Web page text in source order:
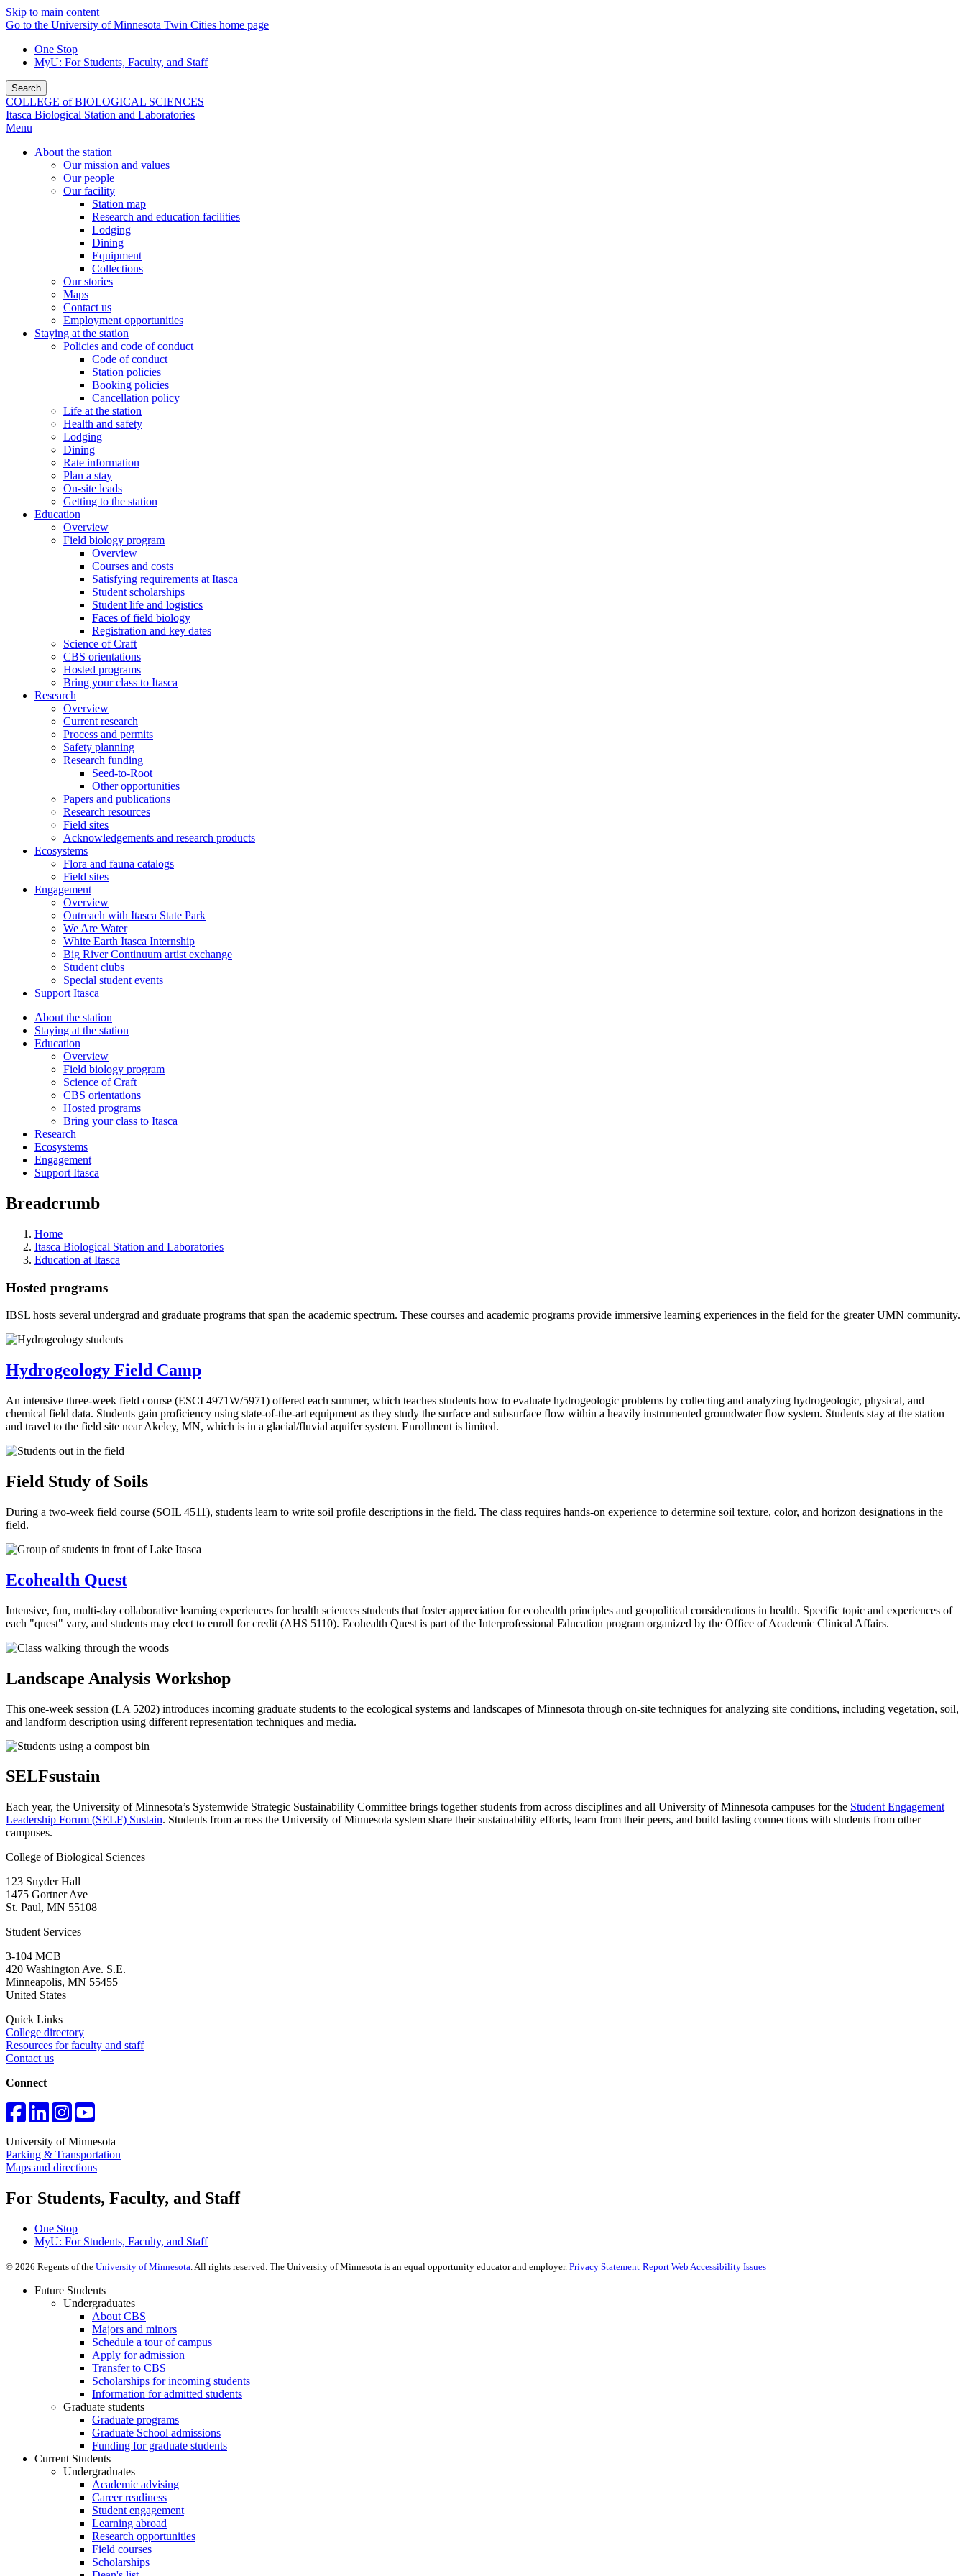
Skip to main content
Go to the University of Minnesota Twin Cities home page
One Stop
MyU: For Students, Faculty, and Staff
Search
COLLEGE of BIOLOGICAL SCIENCES
Itasca Biological Station and Laboratories
Menu
About the station
Our mission and values
Our people
Our facility
Station map
Research and education facilities
Lodging
Dining
Equipment
Collections
Our stories
Maps
Contact us
Employment opportunities
Staying at the station
Policies and code of conduct
Code of conduct
Station policies
Booking policies
Cancellation policy
Life at the station
Health and safety
Lodging
Dining
Rate information
Plan a stay
On-site leads
Getting to the station
Education
Overview
Field biology program
Overview
Courses and costs
Satisfying requirements at Itasca
Student scholarships
Student life and logistics
Faces of field biology
Registration and key dates
Science of Craft
CBS orientations
Hosted programs
Bring your class to Itasca
Research
Overview
Current research
Process and permits
Safety planning
Research funding
Seed-to-Root
Other opportunities
Papers and publications
Research resources
Field sites
Acknowledgements and research products
Ecosystems
Flora and fauna catalogs
Field sites
Engagement
Overview
Outreach with Itasca State Park
We Are Water
White Earth Itasca Internship
Big River Continuum artist exchange
Student clubs
Special student events
Support Itasca
About the station
Staying at the station
Education
Overview
Field biology program
Science of Craft
CBS orientations
Hosted programs
Bring your class to Itasca
Research
Ecosystems
Engagement
Support Itasca
Breadcrumb
Home
Itasca Biological Station and Laboratories
Education at Itasca
Hosted programs
IBSL hosts several undergrad and graduate programs that span the academic spectrum. These courses and academic programs provide immersive learning experiences in the field for the greater UMN community.
Hydrogeology Field Camp
An intensive three-week field course (ESCI 4971W/5971) offered each summer, which teaches students how to evaluate hydrogeologic problems by collecting and analyzing hydrogeologic, physical, and
chemical field data. Students gain proficiency using state-of-the-art equipment as they study the surface and subsurface flow within a heavily instrumented groundwater flow system. Students stay at the station
and travel to the field site near Akeley, MN, which is in a glacial/fluvial aquifer system. Enrollment is limited.
Field Study of Soils
During a two-week field course (SOIL 4511), students learn to write soil profile descriptions in the field. The class requires hands-on experience to determine soil texture, color, and horizon designations in the
field.
Ecohealth Quest
Intensive, fun, multi-day collaborative learning experiences for health sciences students that foster appreciation for ecohealth principles and geopolitical considerations in health. Specific topic and experiences of
each "quest" vary, and students may elect to enroll for credit (AHS 5110). Ecohealth Quest is part of the Interprofessional Education program organized by the Office of Academic Clinical Affairs.
Landscape Analysis Workshop
This one-week session (LA 5202) introduces incoming graduate students to the ecological systems and landscapes of Minnesota through on-site techniques for analyzing site conditions, including vegetation, soil,
and landform description using different representation techniques and media.
SELFsustain
Each year, the University of Minnesota’s Systemwide Strategic Sustainability Committee brings together students from across disciplines and all University of Minnesota campuses for the Student Engagement
Leadership Forum (SELF) Sustain. Students from across the University of Minnesota system share their sustainability efforts, learn from their peers, and build lasting connections with students from other
campuses.
College of Biological Sciences
123 Snyder Hall
1475 Gortner Ave
St. Paul, MN 55108
Student Services
3-104 MCB
420 Washington Ave. S.E.
Minneapolis, MN 55455
United States
Quick Links
College directory
Resources for faculty and staff
Contact us
Connect
University of Minnesota
Parking & Transportation
Maps and directions
For Students, Faculty, and Staff
One Stop
MyU: For Students, Faculty, and Staff
© 2026 Regents of the University of Minnesota. All rights reserved. The University of Minnesota is an equal opportunity educator and employer. Privacy Statement Report Web Accessibility Issues
Future Students
Undergraduates
About CBS
Majors and minors
Schedule a tour of campus
Apply for admission
Transfer to CBS
Scholarships for incoming students
Information for admitted students
Graduate students
Graduate programs
Graduate School admissions
Funding for graduate students
Current Students
Undergraduates
Academic advising
Career readiness
Student engagement
Learning abroad
Research opportunities
Field courses
Scholarships